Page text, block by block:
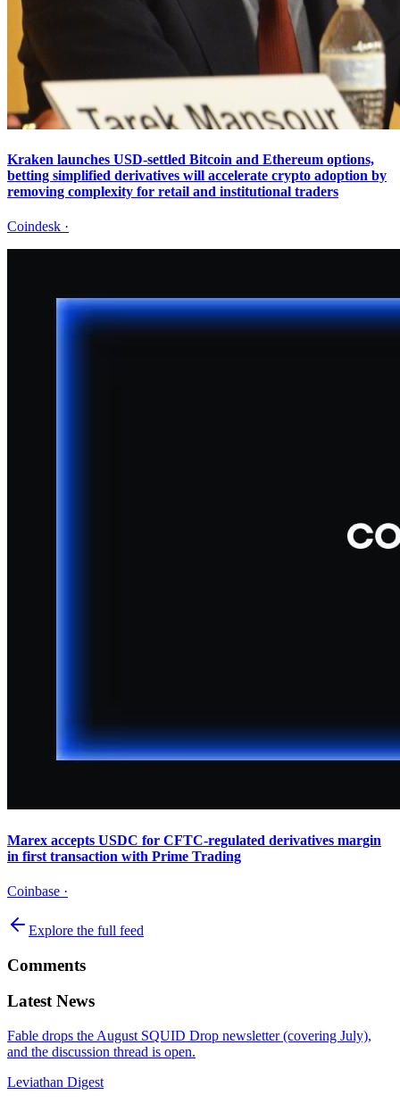
Kraken launches USD-settled Bitcoin and Ethereum options,
betting simplified derivatives will accelerate crypto adoption by
removing complexity for retail and institutional traders
Coindesk ·
Marex accepts USDC for CFTC-regulated derivatives margin
in first transaction with Prime Trading
Coinbase ·
Explore the full feed
Comments
Latest News
Fable drops the August SQUID Drop newsletter (covering July),
and the discussion thread is open.
Leviathan Digest